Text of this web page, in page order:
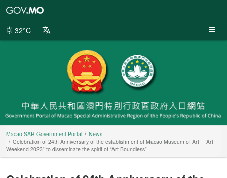
Portal
32°C
Macao SAR Government Portal
News
Celebration of 24th Anniversary of the establishment of Macao Museum of Art “Art
Weekend 2023” to disseminate the spirit of “Art Boundless”